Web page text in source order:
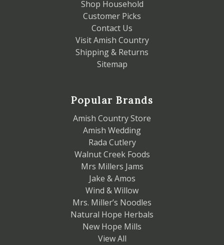
Shop Household
Customer Picks
Contact Us
Visit Amish Country
Shipping & Returns
Sitemap
Popular Brands
Amish Country Store
Amish Wedding
Rada Cutlery
Walnut Creek Foods
Mrs Millers Jams
Jake & Amos
Wind & Willow
Mrs. Miller’s Noodles
Natural Hope Herbals
New Hope Mills
View All